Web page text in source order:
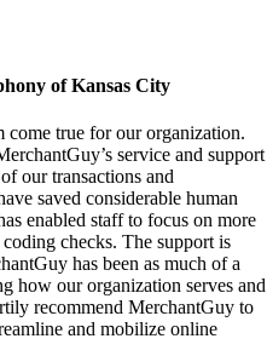
of Kansas City
come true for our organization.
service and support
our transactions and
saved considerable human
enabled staff to focus on more
checks. The support is
has been as much of a
how our organization serves and
recommend MerchantGuy to
and mobilize online